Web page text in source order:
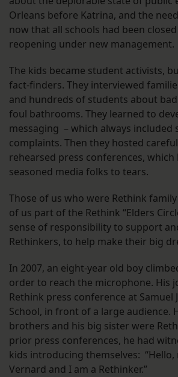
Orleans before Katrina, and the
now that all schools had been
reopening under new management.
The kids became student activists,
fact-finders. They interviewed
and hundreds of students about
foul bathrooms. They learned to
messaging – which always included
complaints. Then they hosted
rehearsed press conferences,
seasoned media folks to tears.
Those of us who were Rethink
of us part of the Rethink “Elders
sense of responsibility to support
Rethinkers, to help make their big
In 2007, an eight-year old boy
order to reach the microphone. His
Rethink press conference at Samuel
School, in front of a large audience.
brothers and his big sister were
prior press conferences, he had
kids introducing themselves: “Hello,
Vernard and I am a Rethinker.”